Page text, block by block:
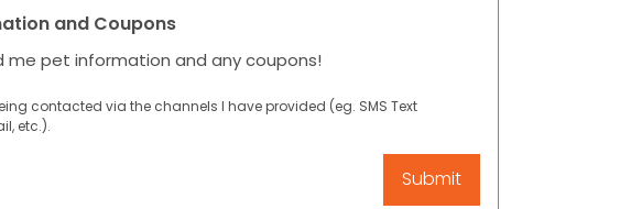
and Coupons
me pet information and any coupons!
contacted via the channels I have provided (eg. SMS Text
etc.).